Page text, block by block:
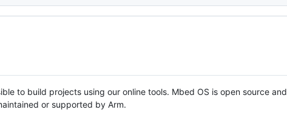
to build projects using our online tools. Mbed OS is open source and
or supported by Arm.